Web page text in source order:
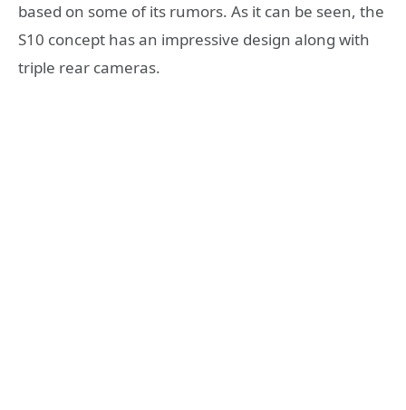
based on some of its rumors. As it can be seen, the
S10 concept has an impressive design along with
triple rear cameras.